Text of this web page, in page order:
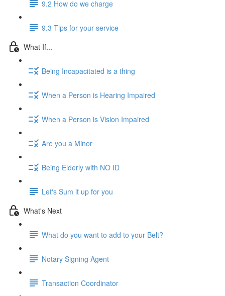
9.2 How do we charge
9.3 Tips for your service
What If...
Being Incapacitated is a thing
When a Person is Hearing Impaired
When a Person is Vision Impaired
Are you a Minor
Being Elderly with NO ID
Let's Sum it up for you
What's Next
What do you want to add to your Belt?
Notary Signing Agent
Transaction Coordinator